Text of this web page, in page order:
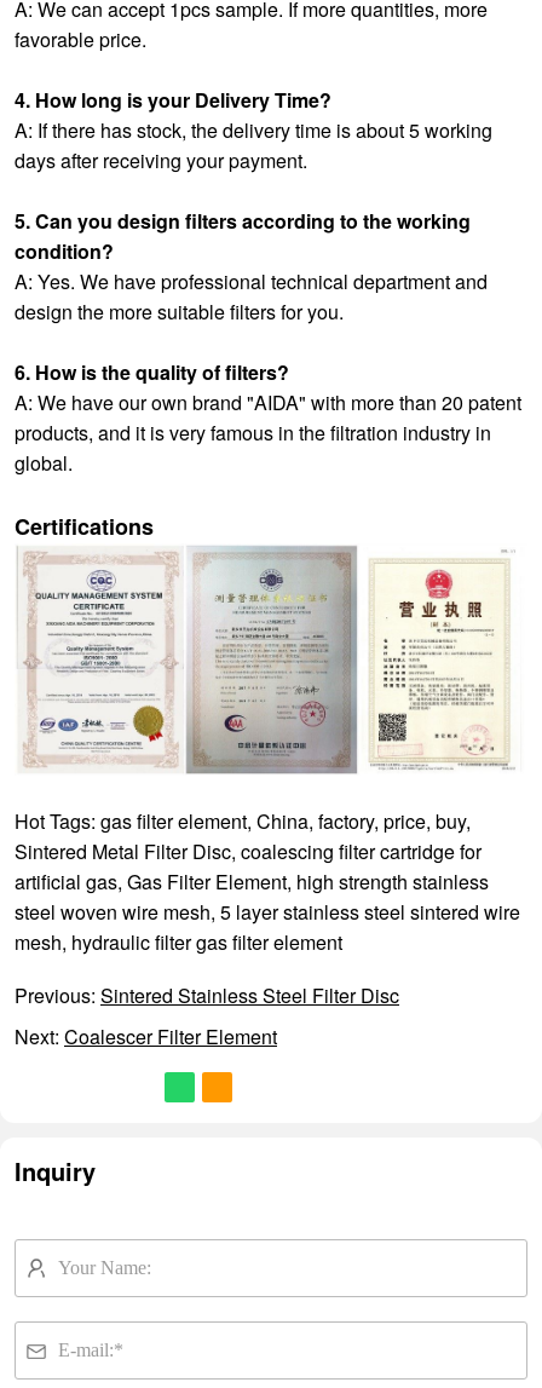
A: We can accept 1pcs sample. If more quantities, more
favorable price.
4. How long is your Delivery Time?
A: If there has stock, the delivery time is about 5 working
days after receiving your payment.
5. Can you design filters according to the working
condition?
A: Yes. We have professional technical department and
design the more suitable filters for you.
6. How is the quality of filters?
A: We have our own brand "AIDA" with more than 20 patent
products, and it is very famous in the filtration industry in
global.
Certifications
Hot Tags: gas filter element, China, factory, price, buy,
Sintered Metal Filter Disc, coalescing filter cartridge for
artificial gas, Gas Filter Element, high strength stainless
steel woven wire mesh, 5 layer stainless steel sintered wire
mesh, hydraulic filter gas filter element
Previous: Sintered Stainless Steel Filter Disc
Next: Coalescer Filter Element
Inquiry